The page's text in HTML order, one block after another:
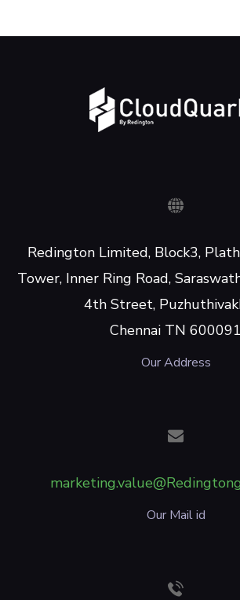
Redington Limited, Block3,
Tower, Inner Ring Road,
4th Street,
Chennai TN 600091
Our Address
Our Mail id